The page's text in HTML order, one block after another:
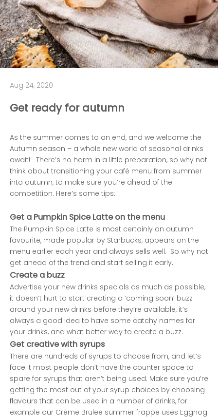
Aug 24, 2020
Get ready for autumn
As the summer comes to an end, and we welcome the
Autumn season – a whole new world of seasonal drinks
await! There’s no harm in a little preparation, so why not
think about transitioning your café menu from summer
into autumn, to make sure you’re ahead of the
competition. Here’s some tips:
Get a Pumpkin SpiceLatte on the menu
The Pumpkin Spice Latte is most certainly an autumn
favourite, made popular by Starbucks, appears on the
menu earlier each year and always sells well. So why not
get ahead of the trend and start selling it early.
Create a buzz
Advertise your new drinks specials as much as possible,
it doesn’t hurt to start creating a ‘coming soon’ buzz
around your new drinks before they’re available, it’s
always a good idea to have some catchy names for
your drinks, and what better way to create a buzz.
Get creative with syrups
There are hundreds of syrups to choose from, and let’s
face it most people don’t have the counter space to
spare for syrups that aren’t being used. Make sure you’re
getting the most out of your syrup choices by choosing
flavours that can be used in a number of drinks, for
example our Crème Brulee summer frappe uses Eggnog